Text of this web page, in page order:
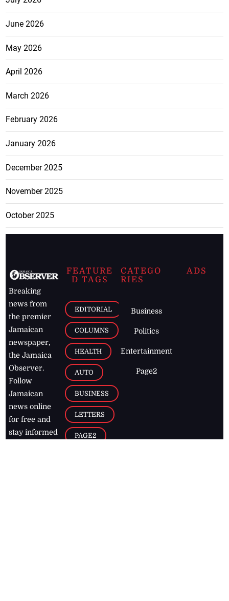
June 2026
May 2026
April 2026
March 2026
February 2026
January 2026
December 2025
November 2025
October 2025
Breaking
news from
the premier
Jamaican
newspaper,
the Jamaica
Observer.
Follow
Jamaican
news online
for free and
stay informed
FEATURE
D TAGS
EDITORIAL
COLUMNS
HEALTH
AUTO
BUSINESS
LETTERS
PAGE2
CATEGO
RIES
Business
Politics
Entertainment
Page2
ADS